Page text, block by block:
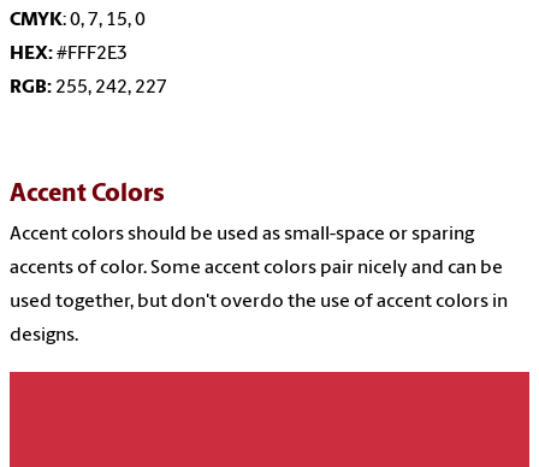
CMYK: 0, 7, 15, 0
HEX:#FFF2E3
RGB: 255, 242, 227
Accent Colors
Accentcolors should be used as small-space or sparing
accents of color. Some accent colors pair nicely and can be
used together, but don't overdo the use of accent colors in
designs.